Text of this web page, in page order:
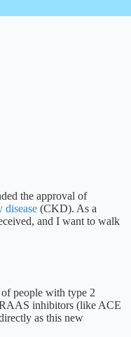
the approval of
disease (CKD). As a
and I want to walk
people with type 2
RAAS inhibitors (like ACE
as this new